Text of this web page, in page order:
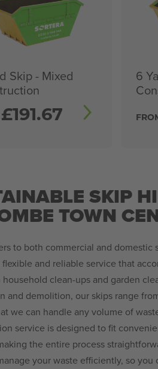
Skip - Mixed
£191.67
6
SKIP
TOWN
to both commercial and domestic
and reliable service that
household clean-ups and garden
and demolition, our skips range
we can handle any volume of
service is designed to fit
the entire process
your waste efficiently, so